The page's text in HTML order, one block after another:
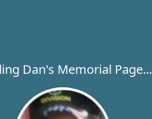
Dan's Memorial Page...